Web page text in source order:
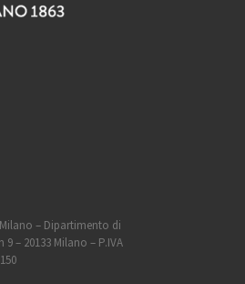
– Dipartimento di
– 20133 Milano – P.IVA